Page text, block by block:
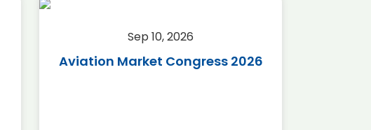
Sep 10, 2026
Aviation Market Congress 2026